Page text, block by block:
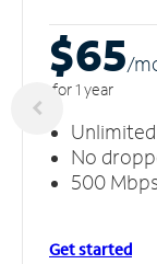
$65/m
for 1 year
No
500
Get started